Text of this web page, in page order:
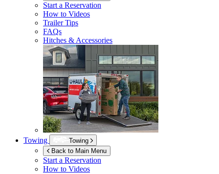
Start a Reservation
How to Videos
Trailer Tips
FAQs
Hitches & Accessories
Towing
Towing
Back to Main Menu
Start a Reservation
How to Videos